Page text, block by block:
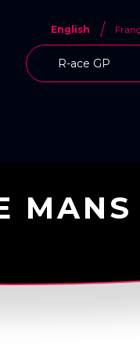
English
R-ace GP
MANS